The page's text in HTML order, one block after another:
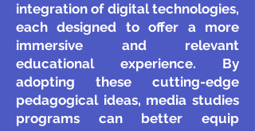
integration of digital technologies,
each designed to offer a more
immersive and relevant
educational experience. By
adopting these cutting-edge
pedagogical ideas, media studies
programs can better equip